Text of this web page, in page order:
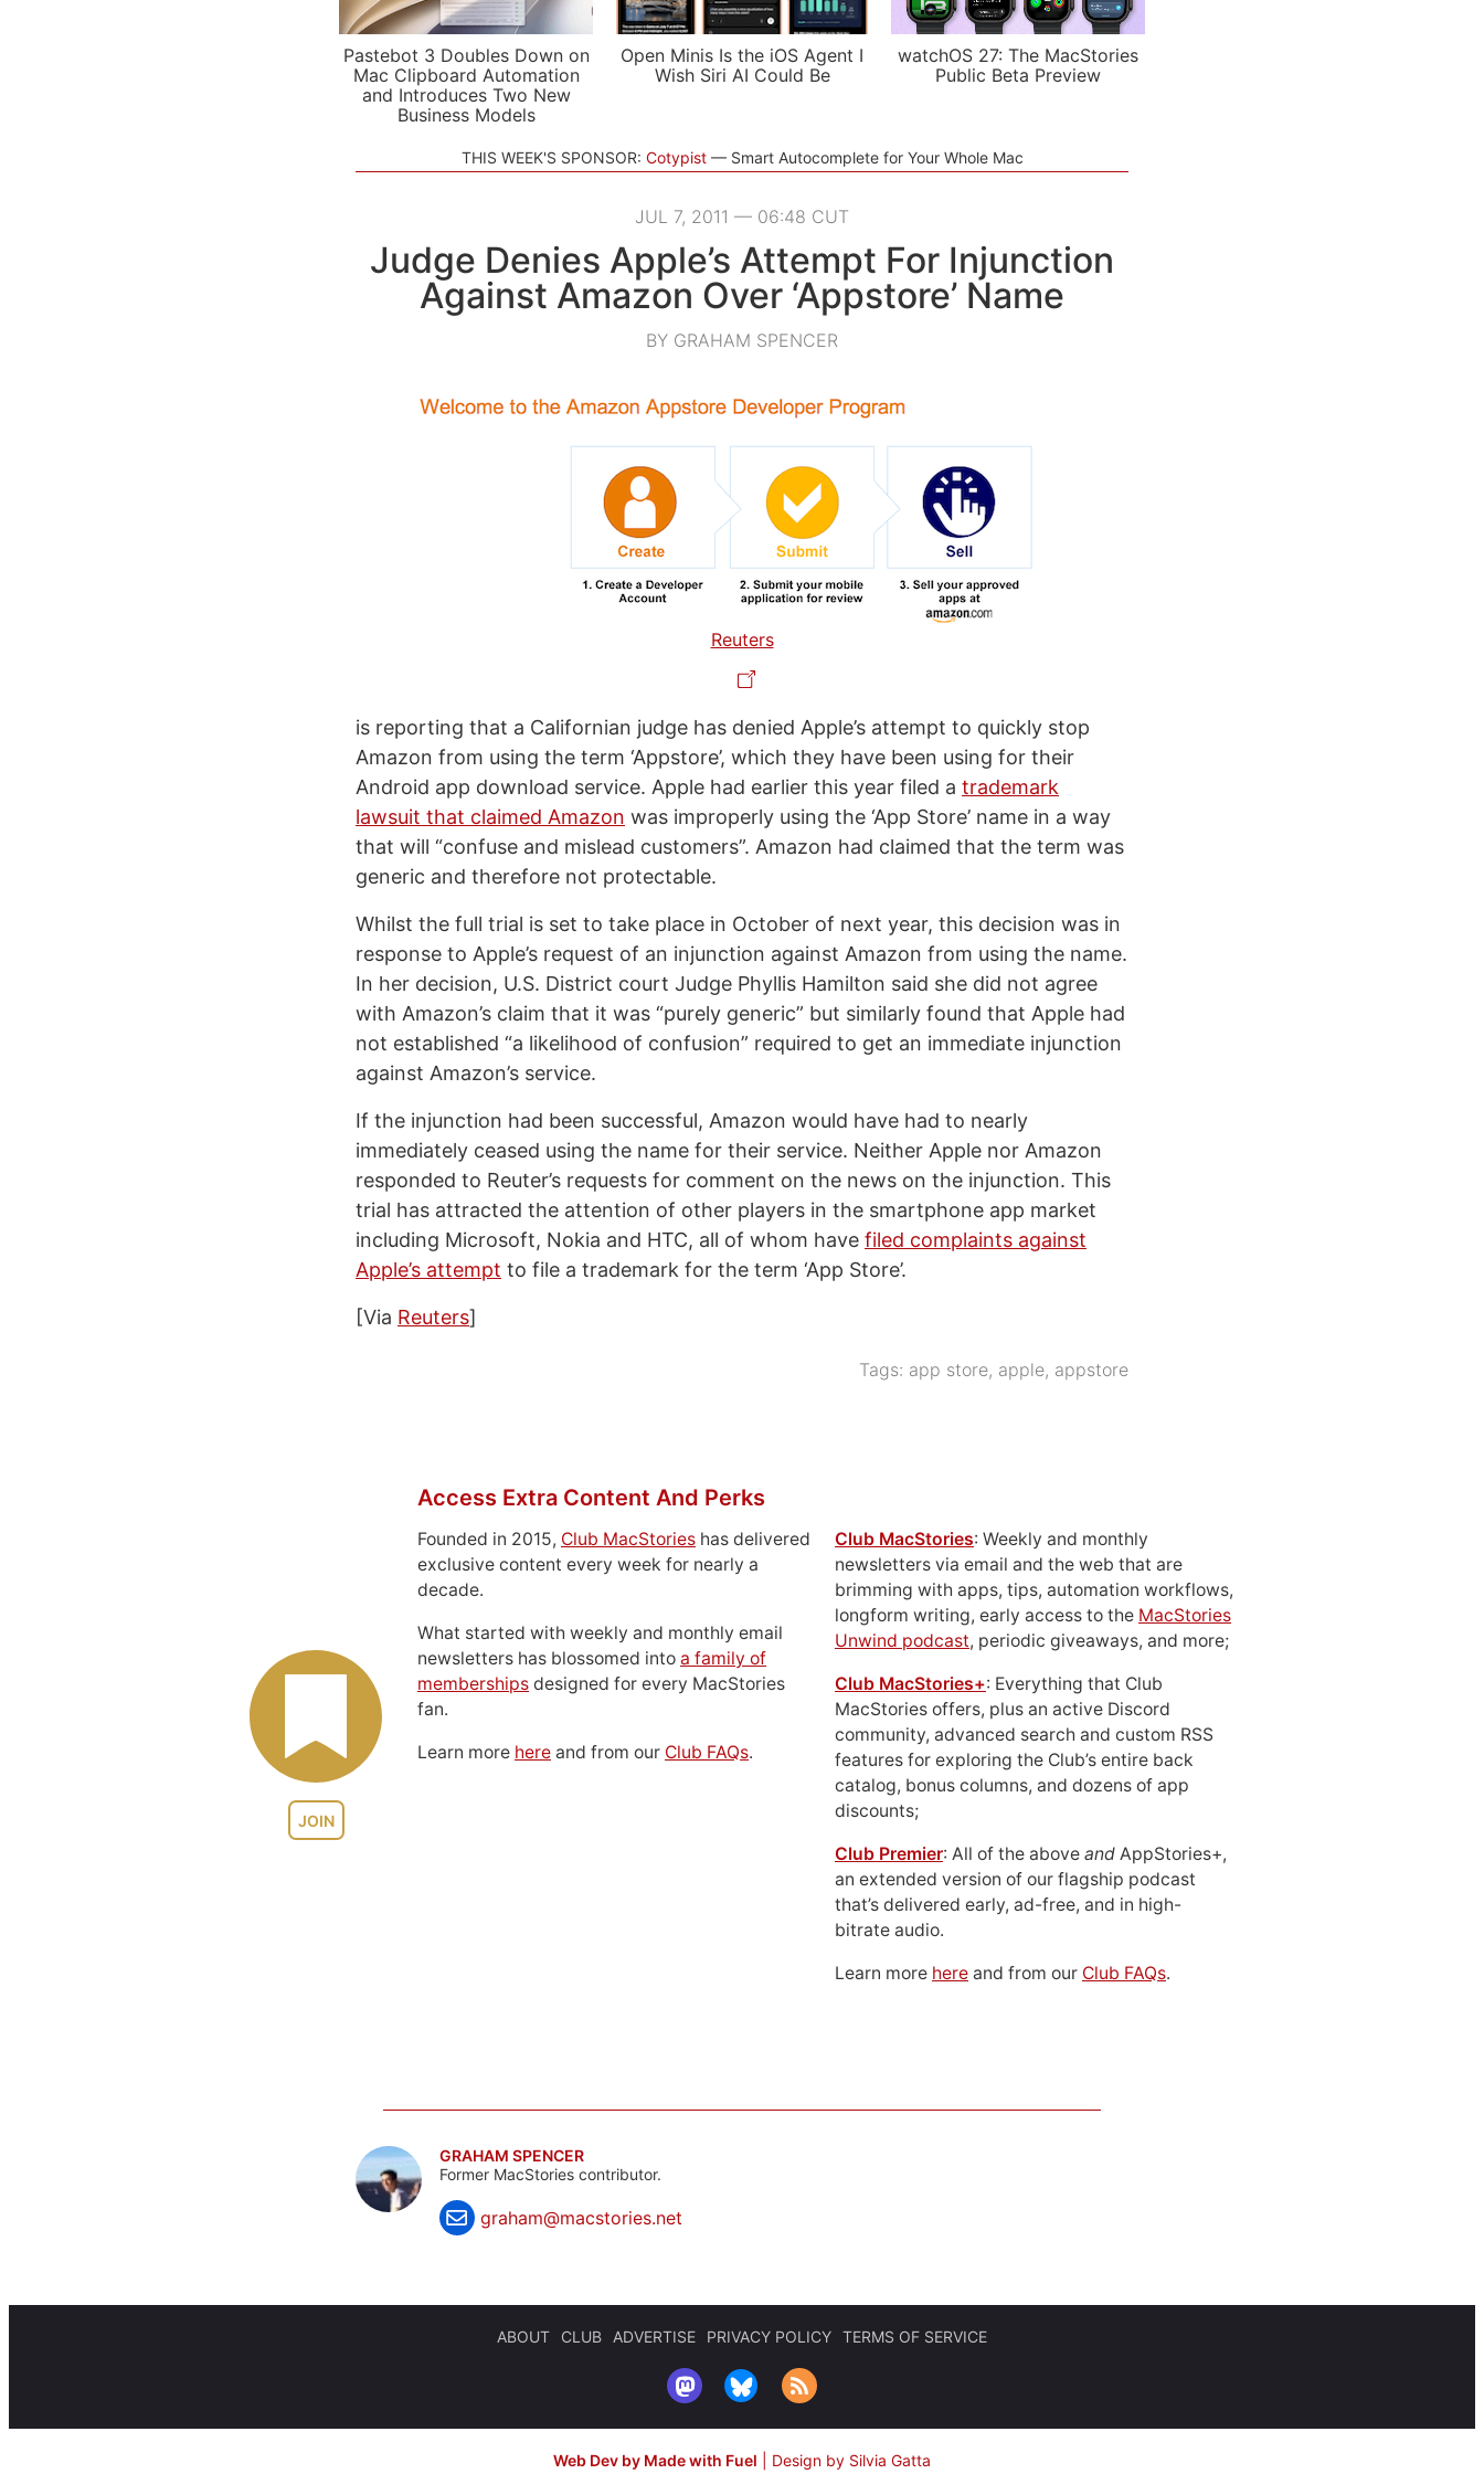
Pastebot 3 Doubles Down on
Mac Clipboard Automation
and Introduces Two New
Business Models
Open Minis Is the iOS Agent I
Wish Siri AI Could Be
watchOS 27: The MacStories
Public Beta Preview
THIS WEEK'S SPONSOR: Cotypist Smart Autocomplete for Your Whole Mac
JUL 7, 2011 — 06:48 CUT
Judge Denies Apple’s Attempt For Injunction
Against Amazon Over ‘Appstore’ Name
BY GRAHAM SPENCER
Reuters
is reporting that a Californian judge has denied Apple’s attempt to quickly stop
Amazon from using the term ‘Appstore’, which they have been using for their
Android app download service. Apple had earlier this year filed a trademark
lawsuit that claimed Amazon was improperly using the ‘App Store’ name in a way
that will “confuse and mislead customers”. Amazon had claimed that the term was
generic and therefore not protectable.
Whilst the full trial is set to take place in October of next year, this decision was in
response to Apple’s request of an injunction against Amazon from using the name.
In her decision, U.S. District court Judge Phyllis Hamilton said she did not agree
with Amazon’s claim that it was “purely generic” but similarly found that Apple had
not established “a likelihood of confusion” required to get an immediate injunction
against Amazon’s service.
If the injunction had been successful, Amazon would have had to nearly
immediately ceased using the name for their service. Neither Apple nor Amazon
responded to Reuter’s requests for comment on the news on the injunction. This
trial has attracted the attention of other players in the smartphone app market
including Microsoft, Nokia and HTC, all of whom have filed complaints against
Apple’s attempt to file a trademark for the term ‘App Store’.
[Via Reuters]
Tags: app store, apple, appstore
JOIN
Access Extra Content And Perks
Founded in 2015, Club MacStories has delivered
exclusive content every week for nearly a
decade.
What started with weekly and monthly email
newsletters has blossomed into a family of
memberships designed for every MacStories
fan.
Learn more here and from our Club FAQs.
Club MacStories: Weekly and monthly
newsletters via email and the web that are
brimming with apps, tips, automation workflows,
longform writing, early access to the MacStories
Unwind podcast, periodic giveaways, and more;
Club MacStories+: Everything that Club
MacStories offers, plus an active Discord
community, advanced search and custom RSS
features for exploring the Club’s entire back
catalog, bonus columns, and dozens of app
discounts;
Club Premier: All of the above and AppStories+,
an extended version of our flagship podcast
that’s delivered early, ad-free, and in high-
bitrate audio.
Learn more here and from our Club FAQs.
GRAHAM SPENCER
Former MacStories contributor.
graham@macstories.net
ABOUT CLUB ADVERTISE PRIVACY POLICY TERMS OF SERVICE
Web Dev by Made with Fuel Design by Silvia Gatta